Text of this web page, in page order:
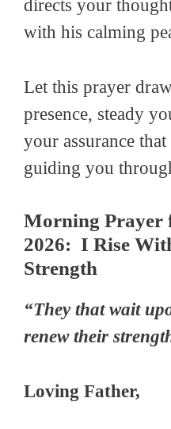
directs your
with his calming
Let this prayer
presence, steady
your assurance
guiding you
Morning Prayer
2026: I Rise
Strength
“They that wait
renew their
Loving Father,